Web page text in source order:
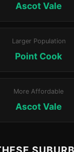
Ascot Vale
Larger Population
Point Cook
More Affordable
Ascot Vale